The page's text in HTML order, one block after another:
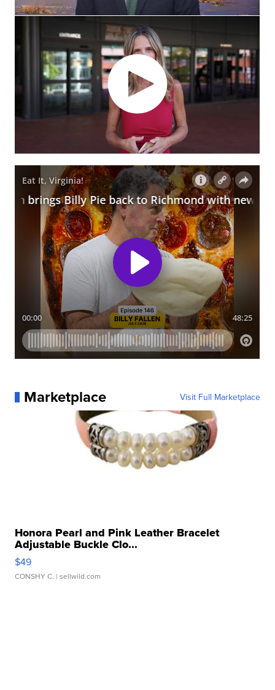
Marketplace Visit Full Marketplace
Honora Pearl and Pink Leather Bracelet
Adjustable Buckle Clo...
$49
CONSHY C. | sellwild.com